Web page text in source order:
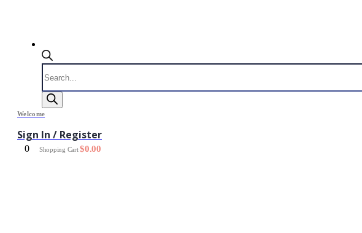
Products
search
Welcome
Sign In / Register
0 Shopping Cart$0.00